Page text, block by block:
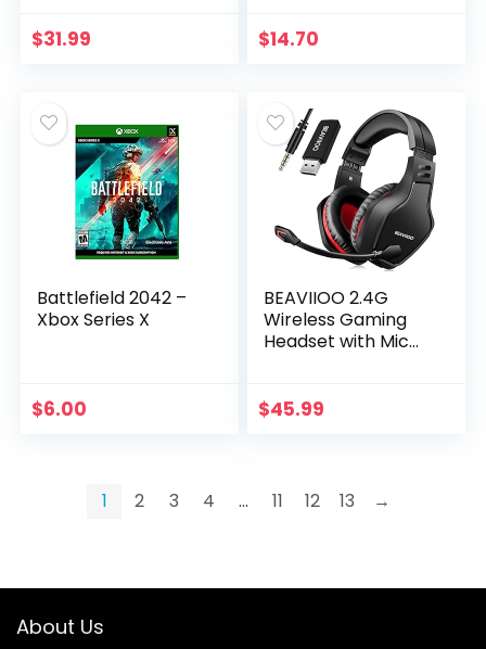
Oculus Quest 2,
$31.99 $14.70
Battlefield 2042 –
Xbox Series X
$6.00
BEAVIIOO 2.4G
Wireless Gaming
Headset with Mic
Bluetooth Gaming
$45.99
1 2 3 4 … 11 12 13 →
About Us